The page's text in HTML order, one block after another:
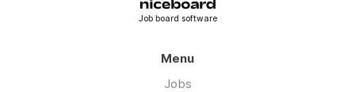
Job board software
Menu
Jobs